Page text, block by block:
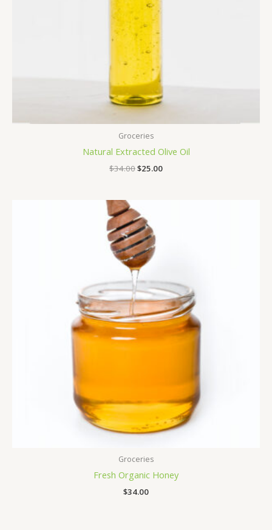
Groceries
Natural Extracted Olive Oil
$34.00$25.00
Groceries
Fresh Organic Honey
$34.00